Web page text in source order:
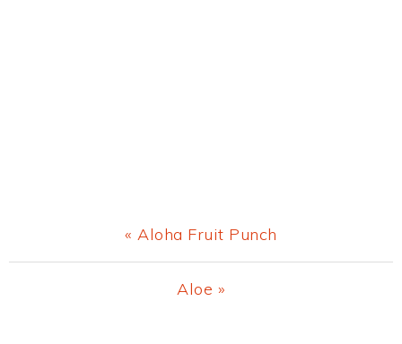
Previous
Post:
« Aloha Fruit Punch
Next
Aloe »